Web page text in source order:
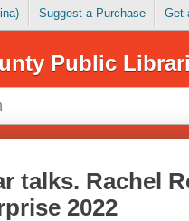
Suggest a Purchase Get
Public
talks. Rachel
2022